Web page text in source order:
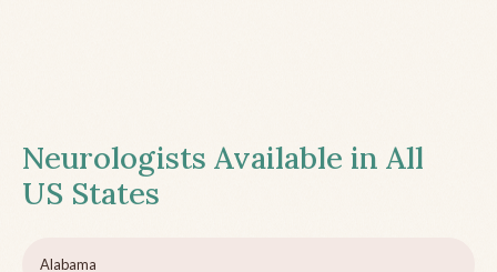
Neurologists Available in All
US States
Alabama